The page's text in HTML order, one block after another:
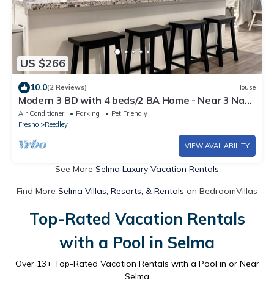
US $266
10.0(2 Reviews) House
Modern 3 BD with 4 beds/2 BA Home - Near 3 Nat.
Parks & 3 major HWYs
Air Conditioner Parking
Pet Friendly
Fresno
Reedley
VIEW AVAILABILITY
See More Selma Luxury Vacation Rentals
Find More Selma Villas, Resorts, & Rentals on BedroomVillas
Top-Rated Vacation Rentals
with a Pool in Selma
Over 13+ Top-Rated Vacation Rentals with a Pool in or Near
Selma